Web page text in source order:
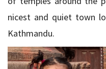
nicest and quiet town
Kathmandu.